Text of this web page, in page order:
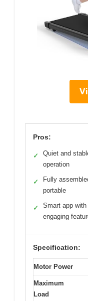
Pros:
✓
Quiet and
operation
✓
Fully
portable
✓
Smart app with
engaging
Specification:
Motor Power
Maximum
Load